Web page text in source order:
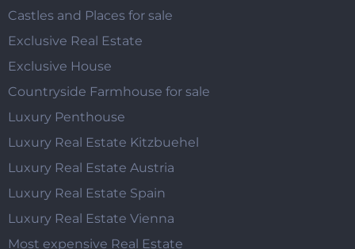
Castles and Places for sale
Exclusive Real Estate
Exclusive House
Countryside Farmhouse for sale
Luxury Penthouse
Luxury Real Estate Kitzbuehel
Luxury Real Estate Austria
Luxury Real Estate Spain
Luxury Real Estate Vienna
Most expensive Real Estate